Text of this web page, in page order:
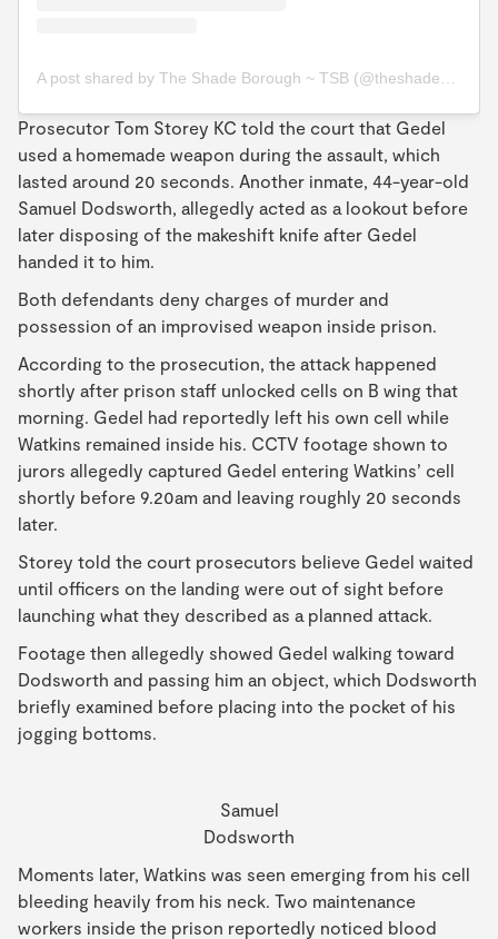
Prosecutor Tom Storey KC told the court that Gedel
used a homemade weapon during the assault, which
lasted around 20 seconds. Another inmate, 44-year-old
Samuel Dodsworth, allegedly acted as a lookout before
later disposing of the makeshift knife after Gedel
handed it to him.
Both defendants deny charges of murder and
possession of an improvised weapon inside prison.
According to the prosecution, the attack happened
shortly after prison staff unlocked cells on B wing that
morning. Gedel had reportedly left his own cell while
Watkins remained inside his. CCTV footage shown to
jurors allegedly captured Gedel entering Watkins’ cell
shortly before 9.20am and leaving roughly 20 seconds
later.
Storey told the court prosecutors believe Gedel waited
until officers on the landing were out of sight before
launching what they described as a planned attack.
Footage then allegedly showed Gedel walking toward
Dodsworth and passing him an object, which Dodsworth
briefly examined before placing into the pocket of his
jogging bottoms.
Samuel
Dodsworth
Moments later, Watkins was seen emerging from his cell
bleeding heavily from his neck. Two maintenance
workers inside the prison reportedly noticed blood